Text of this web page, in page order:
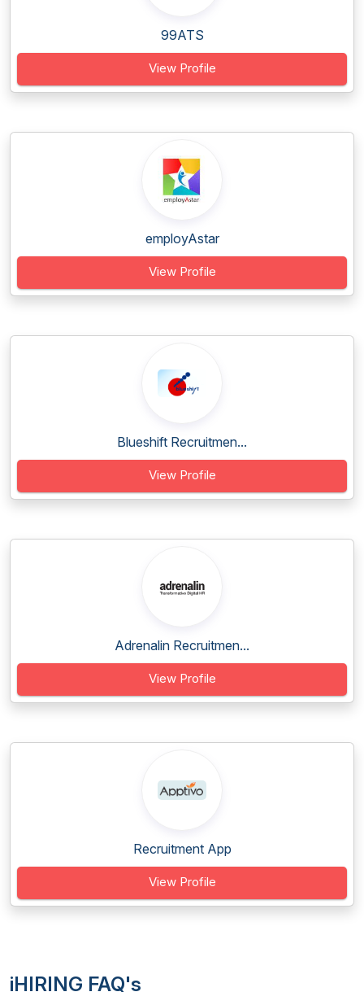
99ATS
View Profile
employAstar
View Profile
Blueshift Recruitmen...
View Profile
Adrenalin Recruitmen...
View Profile
Recruitment App
View Profile
iHIRING FAQ's